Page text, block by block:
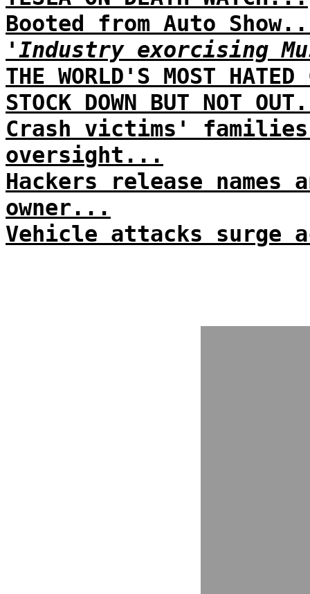
Booted from Auto
'Industry exorcising
THE WORLD'S MOST
STOCK DOWN BUT NOT
Crash victims' families
oversight...
Hackers release names
owner...
Vehicle attacks surge